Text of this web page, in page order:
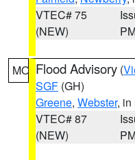
VTEC# 75
(NEW)
MO Flood Advisory (
SGF (GH)
Greene, Webster, in
VTEC# 87
(NEW)